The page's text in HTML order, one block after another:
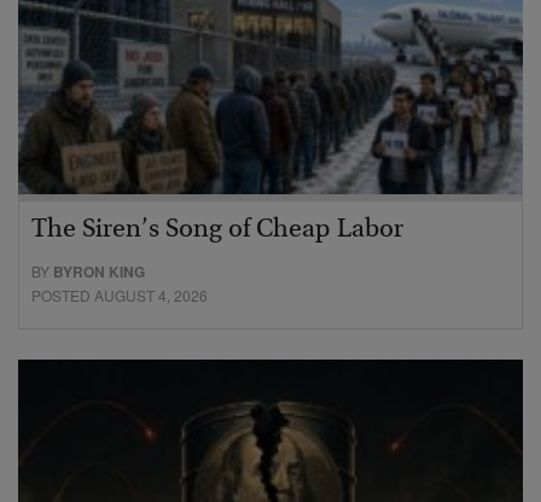
The Siren’s Song of Cheap Labor
BY BYRON KING
POSTED AUGUST 4, 2026